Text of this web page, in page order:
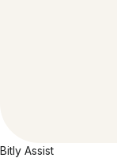
Bitly Assist